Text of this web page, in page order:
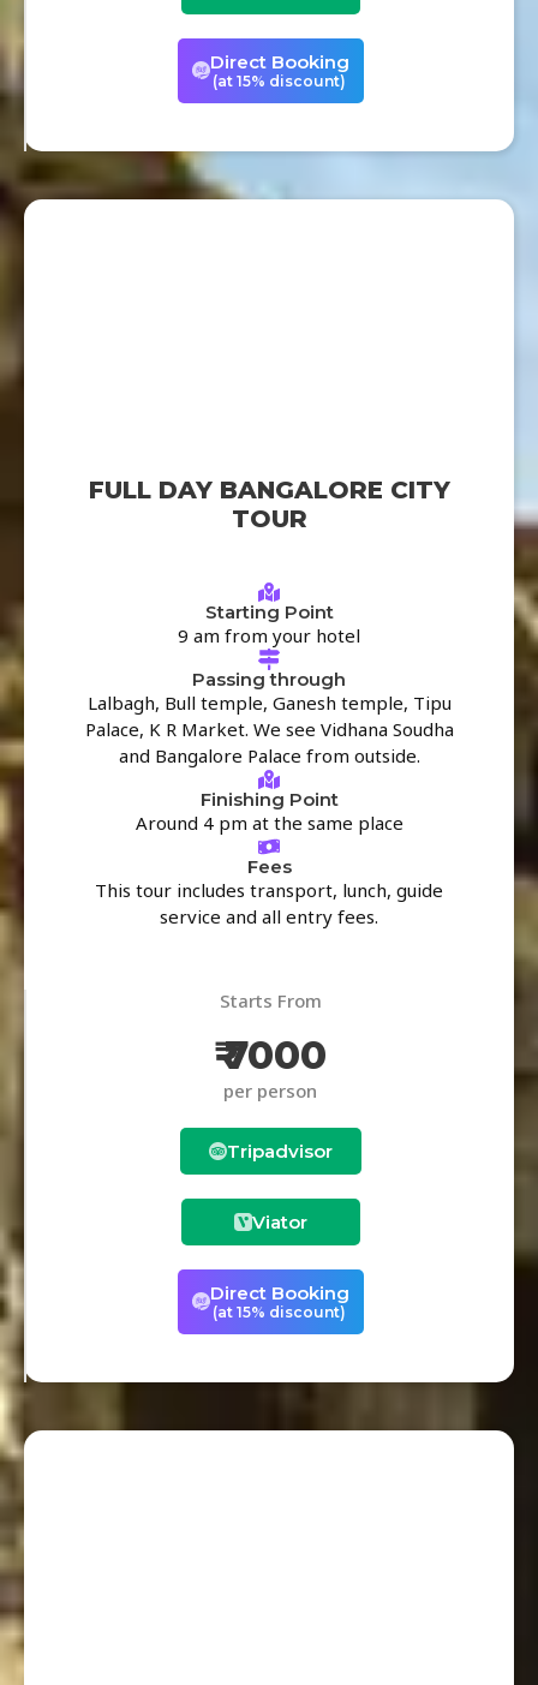
Direct Booking
(at 15% discount)
FULL DAY BANGALORE CITY
TOUR
Starting Point
9 am from your hotel
Passing through
Lalbagh, Bull temple, Ganesh temple, Tipu
Palace, K R Market. We see Vidhana Soudha
and Bangalore Palace from outside.
Finishing Point
Around 4 pm at the same place
Fees
This tour includes transport, lunch, guide
service and all entry fees.
Starts From
₹ 7000
per person
Tripadvisor
Viator
Direct Booking
(at 15% discount)